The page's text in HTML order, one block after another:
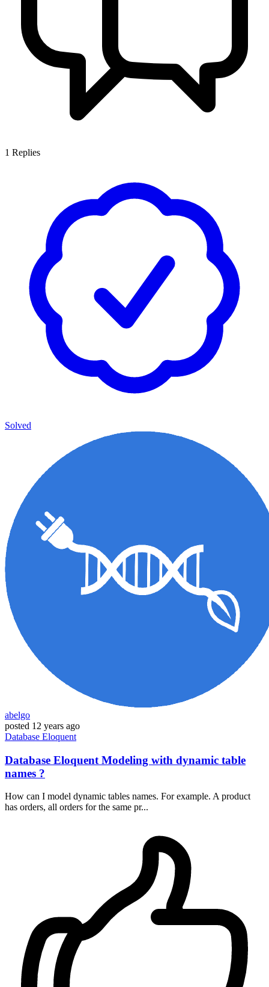
1 Replies
Solved
abelgo
posted 12 years ago
Database Eloquent
Database Eloquent Modeling with dynamic table
names ?
How can I model dynamic tables names. For example. A product
has orders, all orders for the same pr...